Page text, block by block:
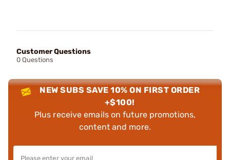
Customer Questions
0 Questions
NEW SUBS SAVE 10% ON FIRST ORDER
+$100!
Plus receive emails on future promotions,
content and more.